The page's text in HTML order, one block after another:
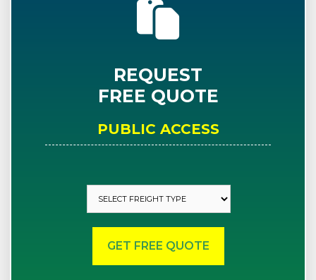
REQUEST
FREE QUOTE
PUBLIC ACCESS